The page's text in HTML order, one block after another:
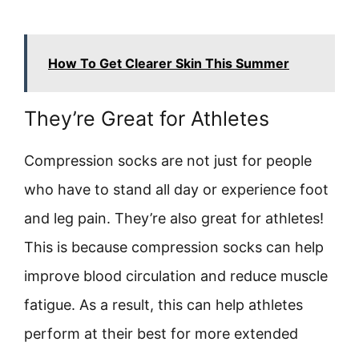
How To Get Clearer Skin This Summer
They’re Great for Athletes
Compression socks are not just for people
who have to stand all day or experience foot
and leg pain. They’re also great for athletes!
This is because compression socks can help
improve blood circulation and reduce muscle
fatigue. As a result, this can help athletes
perform at their best for more extended